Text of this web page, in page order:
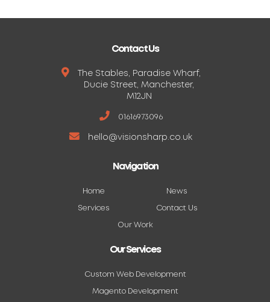
Contact Us
The Stables, Paradise Wharf,
Ducie Street, Manchester,
M12JN
01616973096
hello@visionsharp.co.uk
Navigation
Home News
Services Contact Us
Our Work
Our Services
Custom Web Development
Magento Development